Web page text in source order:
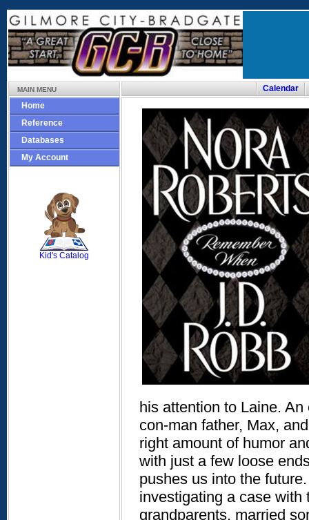
MAIN MENU
Home
Reference
Databases
My Account
Kid's Catalog
Calendar
his attention to Laine.
con-man father, Max,
right amount of humor
with just a few loose
pushes us into the
investigating a case
grandparents, married